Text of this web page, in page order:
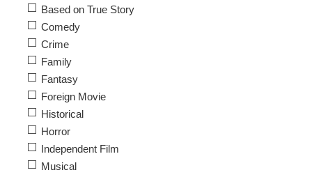
Based on True Story
Comedy
Crime
Family
Fantasy
Foreign Movie
Historical
Horror
Independent Film
Musical